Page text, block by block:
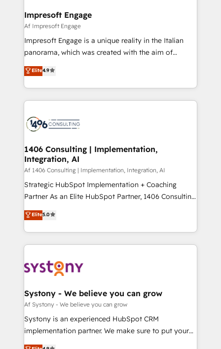
の統合・浸透・変革管理を実行します。 ▸ CMS戦略設
計・構築：リード獲得・CVR・SEOを前提にした情報設
計・導線設計・テンプレート設計をContent Hubで一体
提供。 ▸ 既存CRM・MAからの移行支援：Salesforce・
Marketo・Pardot等からの移行、カスタム設計、履歴
ンツとサイト構造を最適化。 🏆 なぜ100incを選ぶの
か？ ✓ HubSpot Eliteパートナー認定 ✓ HubSpotアワ
ード受賞・HUGリーダー ✓ ISO27001:2022 /
HubSpot大百科 出版 CRM・AI活用に関するご相談、現
状整理の壁打ちなど、構想段階からお気軽にお問い合わ
せください。
products and strategies that actually make a
difference.
Impresoft Engage
Af Impresoft Engage
Impresoft Engage is a unique reality in the Italian
panorama, which was created with the aim of
putting Customer Experience at the center by
creating digital environments capable of integrating
people, processes and data. We offer the best
digital solutions on the market, ranging from CRM
marketing automation to online and offline sales
allowing companies to optimize processes and meet
the needs of the customer. We are part of Impresoft
Group, a group of specialized and complementary
companies that divide their offer into 4
Competence Centers: Smart Manufacturing,
The synergies generated by these integrations,
together with the combination of talents, skills,
to accompany companies on their digital
transformation journey.
Elite4.9
1406 Consulting | Implementation,
Integration, AI
Af 1406 Consulting | Implementation, Integration, AI
Strategic HubSpot Implementation + Coaching
Partner As an Elite HubSpot Partner, 1406 Consulting
helps mid-market revenue teams transform how
they sell, market, and serve. We don't just build your
HubSpot—we teach your team to own it, then stay
to help you keep winning. What We Do ⚙️ CRM
Data & Content 📈 Sales & Marketing Alignment +
Agent Creation 🔄 Custom Integrations & Data
Migration Why 1406 We become part of your team.
Your team learns while we build. We fix what others
broke. Built for mid-market reality—practical
Elite5.0
Systony - We believe you can grow
Af Systony - We believe you can grow
Systony is an experienced HubSpot CRM
implementation partner. We make sure to put your
organization's needs and goals first and think along